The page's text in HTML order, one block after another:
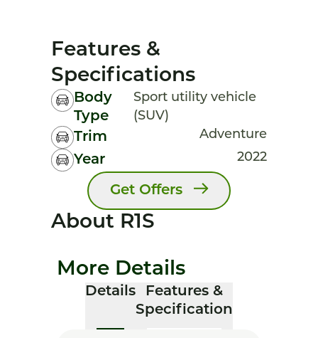
Features &
Specifications
Body
Type
Sport utility vehicle
(SUV)
Trim Adventure
Year 2022
Get Offers
About R1S
More Details
Details
Features &
Specification